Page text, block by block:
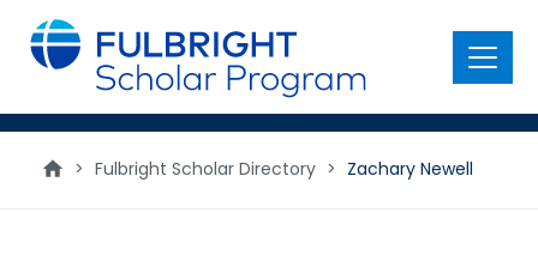
main
content
Menu
> Fulbright Scholar Directory > Zachary Newell